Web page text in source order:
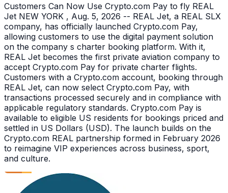
Customers Can Now Use Crypto.com Pay to fly REAL
Jet NEW YORK , Aug. 5, 2026 -- REAL Jet, a REAL SLX
company, has officially launched Crypto.com Pay,
allowing customers to use the digital payment solution
on the company s charter booking platform. With it,
REAL Jet becomes the first private aviation company to
accept Crypto.com Pay for private charter flights.
Customers with a Crypto.com account, booking through
REAL Jet, can now select Crypto.com Pay, with
transactions processed securely and in compliance with
applicable regulatory standards. Crypto.com Pay is
available to eligible US residents for bookings priced and
settled in US Dollars (USD). The launch builds on the
Crypto.com REAL partnership formed in February 2026
to reimagine VIP experiences across business, sport,
and culture.